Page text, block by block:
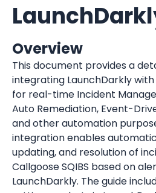
Overview
This document provides a
integrating LaunchDarkly with
for real-time Incident
Auto Remediation, Event-
and other automation
integration enables
updating, and resolution of
LaunchDarkly. The guide